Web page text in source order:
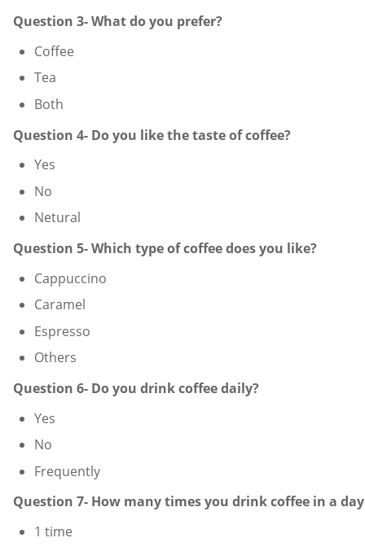
Question 3- What do you prefer?
Coffee
Tea
Both
Question 4- Do you like the taste of coffee?
Yes
No
Netural
Question 5- Which type of coffee does you like?
Cappuccino
Caramel
Espresso
Others
Question 6- Do you drink coffee daily?
Yes
No
Frequently
Question 7- How many times you drink coffee in a
1 time